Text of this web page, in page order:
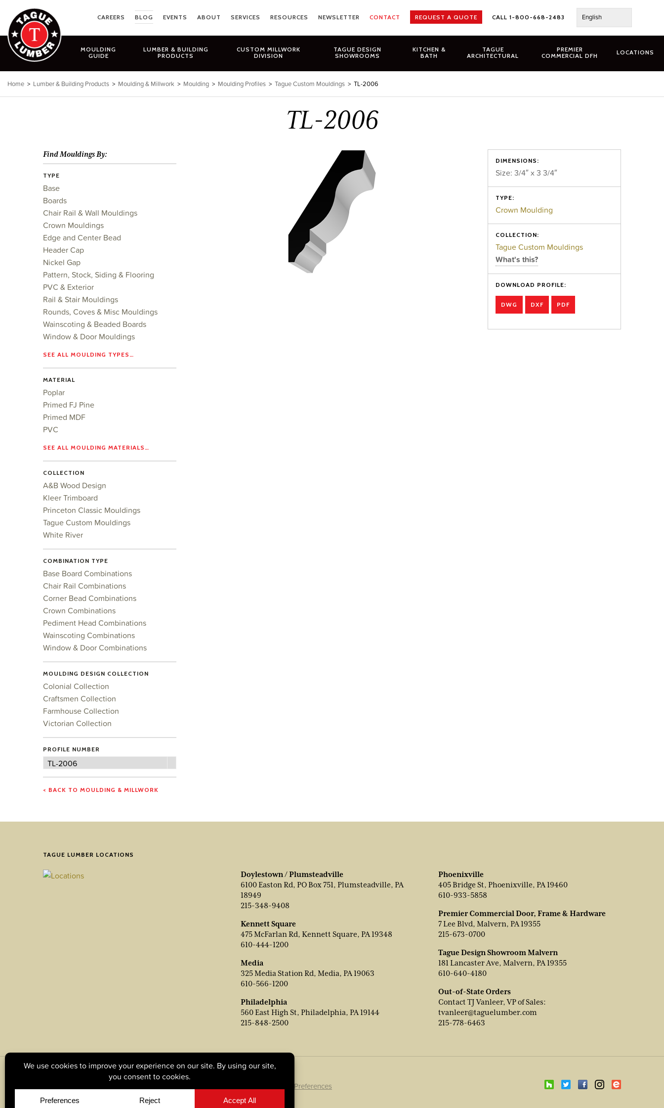
content
CAREERS BLOG EVENTS ABOUT SERVICES RESOURCES NEWSLETTER CONTACT REQUEST A QUOTE CALL 1-800-668-2483 English
MOULDING
GUIDE
LUMBER & BUILDING
PRODUCTS
CUSTOM MILLWORK
DIVISION
TAGUE DESIGN
SHOWROOMS
KITCHEN &
BATH
TAGUE
ARCHITECTURAL
PREMIER
COMMERCIAL DFH
LOCATIONS
Home > Lumber & Building Products > Moulding & Millwork > Moulding > Moulding Profiles > Tague Custom Mouldings > TL-2006
TL-2006
DIMENSIONS:
Size: 3/4″ x 3 3/4″
TYPE:
Crown Moulding
COLLECTION:
Tague Custom Mouldings
What's this?
DOWNLOAD PROFILE:
DWG DXF PDF
Find Mouldings By:
TYPE
Base
Boards
Chair Rail & Wall Mouldings
Crown Mouldings
Edge and Center Bead
Header Cap
Nickel Gap
Pattern, Stock, Siding & Flooring
PVC & Exterior
Rail & Stair Mouldings
Rounds, Coves & Misc Mouldings
Wainscoting & Beaded Boards
Window & Door Mouldings
SEE ALL MOULDING TYPES…
MATERIAL
Poplar
Primed FJ Pine
Primed MDF
PVC
SEE ALL MOULDING MATERIALS…
COLLECTION
A&B Wood Design
Kleer Trimboard
Princeton Classic Mouldings
Tague Custom Mouldings
White River
COMBINATION TYPE
Base Board Combinations
Chair Rail Combinations
Corner Bead Combinations
Crown Combinations
Pediment Head Combinations
Wainscoting Combinations
Window & Door Combinations
MOULDING DESIGN COLLECTION
Colonial Collection
Craftsmen Collection
Farmhouse Collection
Victorian Collection
PROFILE NUMBER
Profile
TL-2006
< BACK TO MOULDING & MILLWORK
TAGUE LUMBER LOCATIONS
Doylestown / Plumsteadville
6100 Easton Rd, PO Box 751, Plumsteadville, PA
18949
215-348-9408
Kennett Square
475 McFarlan Rd, Kennett Square, PA 19348
610-444-1200
Media
325 Media Station Rd, Media, PA 19063
610-566-1200
Philadelphia
560 East High St, Philadelphia, PA 19144
215-848-2500
Phoenixville
405 Bridge St, Phoenixville, PA 19460
610-933-5858
Premier Commercial Door, Frame & Hardware
7 Lee Blvd, Malvern, PA 19355
215-673-0700
Tague Design Showroom Malvern
181 Lancaster Ave, Malvern, PA 19355
610-640-4180
Out-of-State Orders
Contact TJ Vanleer, VP of Sales:
tvanleer@taguelumber.com
215-778-6463
Cookie Preferences
Site byYellow House Design